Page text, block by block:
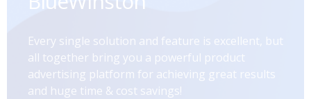
Every single solution and feature is excellent, but
all together bring you a powerful product
advertising platform for achieving great results
and huge time & cost savings!